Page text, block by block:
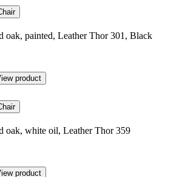
painted, Leather Thor 301, Black
product
oak, white oil, Leather Thor 359
product